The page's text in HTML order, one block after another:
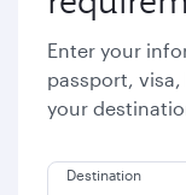
Enter your
passport,
your
Destination